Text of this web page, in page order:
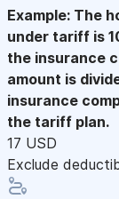
Example: The
under tariff is
the insurance
amount is
insurance
the tariff plan.
17 USD
Exclude